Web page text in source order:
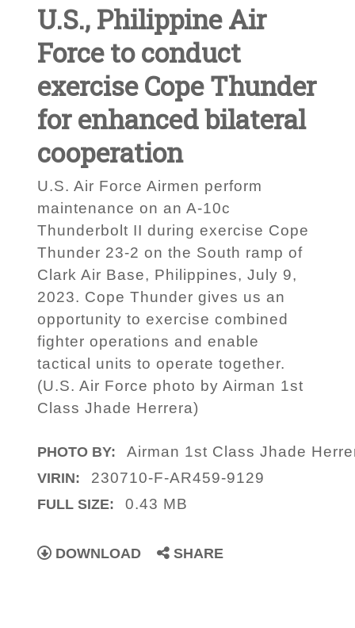
U.S., Philippine Air
Force to conduct
exercise Cope Thunder
for enhanced bilateral
cooperation
U.S. Air Force Airmen perform
maintenance on an A-10c
Thunderbolt II during exercise Cope
Thunder 23-2 on the South ramp of
Clark Air Base, Philippines, July 9,
2023. Cope Thunder gives us an
opportunity to exercise combined
fighter operations and enable
tactical units to operate together.
(U.S. Air Force photo by Airman 1st
Class Jhade Herrera)
PHOTO BY: Airman 1st Class Jhade
VIRIN: 230710-F-AR459-9129
FULL SIZE: 0.43 MB
DOWNLOAD SHARE